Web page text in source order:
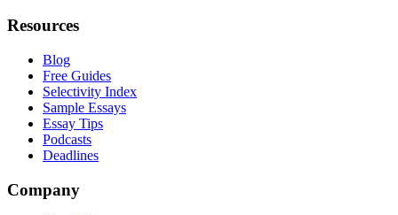
Resources
Blog
Free Guides
Selectivity Index
Sample Essays
Essay Tips
Podcasts
Deadlines
Company